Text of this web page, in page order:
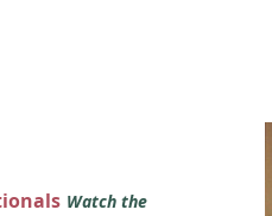
Watch the